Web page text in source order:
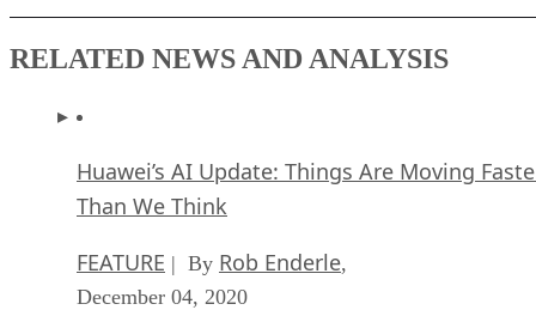
RELATED NEWS AND ANALYSIS
Huawei’s AI Update: Things Are Moving
Than We Think
FEATURE | By Rob Enderle,
December 04, 2020